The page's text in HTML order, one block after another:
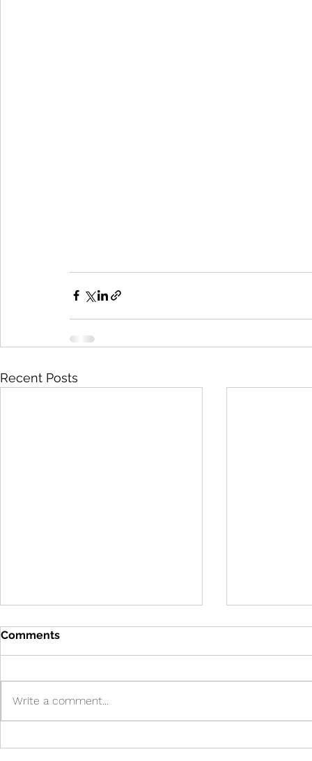
Recent Posts
Comments
Write a comment...